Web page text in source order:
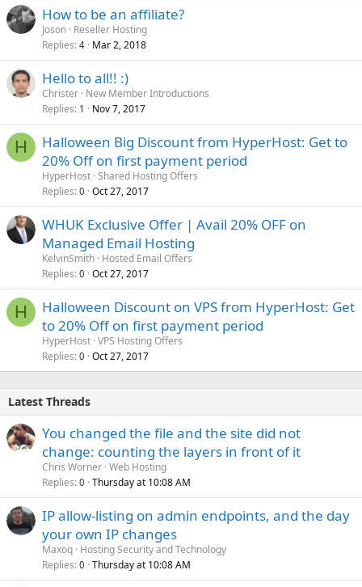
How to be an affiliate?
Joson Reseller Hosting
Replies 4 Mar 2, 2018
Hello to all!! :)
Christer New Member Introductions
Replies 1 Nov 7, 2017
H
Halloween Big Discount from HyperHost: Get to
20% Off on first payment period
HyperHost Shared Hosting Offers
Replies 0 Oct 27, 2017
WHUK Exclusive Offer | Avail 20% OFF on
Managed Email Hosting
KelvinSmith Hosted Email Offers
Replies 0 Oct 27, 2017
H
Halloween Discount on VPS from HyperHost: Get
to 20% Off on first payment period
HyperHost VPS Hosting Offers
Replies 0 Oct 27, 2017
Latest Threads
You changed the file and the site did not
change: counting the layers in front of it
Chris Worner Web Hosting
Replies 0 Thursday at 10:08 AM
IP allow-listing on admin endpoints, and the day
your own IP changes
Maxoq Hosting Security and Technology
Replies 0 Thursday at 10:08 AM